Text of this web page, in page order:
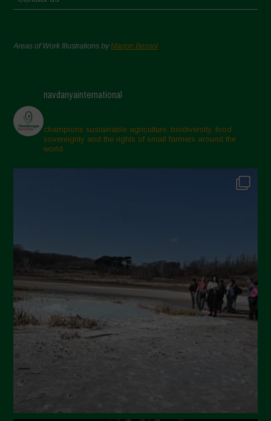
Areas of Work Illustrations byMarion Bessol
navdanyainternational
champions sustainable agriculture, biodiversity, food
sovereignty and the rights of small farmers around the
world.